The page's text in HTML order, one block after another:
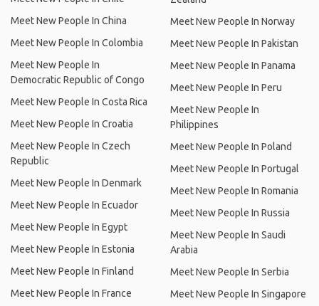
Meet New People In China
Meet New People In Colombia
Meet New People In
Democratic Republic of Congo
Meet New People In Costa Rica
Meet New People In Croatia
Meet New People In Czech
Republic
Meet New People In Denmark
Meet New People In Ecuador
Meet New People In Egypt
Meet New People In Estonia
Meet New People In Finland
Meet New People In France
Meet New People In Norway
Meet New People In Pakistan
Meet New People In Panama
Meet New People In Peru
Meet New People In
Philippines
Meet New People In Poland
Meet New People In Portugal
Meet New People In Romania
Meet New People In Russia
Meet New People In Saudi
Arabia
Meet New People In Serbia
Meet New People In Singapore